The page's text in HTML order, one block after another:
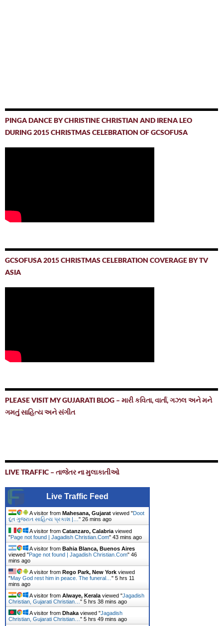
PINGA DANCE BY CHRISTINE CHRISTIAN AND IRENA LEO
DURING 2015 CHRISTMAS CELEBRATION OF GCSOFUSA
GCSOFUSA 2015 CHRISTMAS CELEBRATION COVERAGE BY TV
ASIA
PLEASE VISIT MY GUJARATI BLOG – મારી કવિતા, વાર્તા, ગઝલ અને મને
ગમતું સાહિત્ય અને સંગીત
LIVE TRAFFIC – તાજેતર ના મુલાકાતીઓ
Live Traffic Feed
A visitor from Mahesana, Gujarat viewed "Doot
દૂત ગુજરાત સાહિત્ય પ્રકાશ |… " 26 mins ago
A visitor from Catanzaro, Calabria viewed
"Page not found | Jagadish Christian.Com" 43 mins ago
A visitor from Bahia Blanca, Buenos Aires
viewed "Page not found | Jagadish Christian.Com" 46
mins ago
A visitor from Rego Park, New York viewed
"May God rest him in peace. The funeral… " 5 hrs 12
mins ago
A visitor from Alwaye, Kerala viewed "Jagadish
Christian, Gujarati Christian… " 5 hrs 38 mins ago
A visitor from Dhaka viewed "Jagadish
Christian, Gujarati Christian… " 5 hrs 49 mins ago